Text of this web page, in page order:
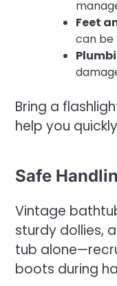
Feet
can be
Bring a
help you
Safe
Vintage
sturdy dollies,
tub
boots during